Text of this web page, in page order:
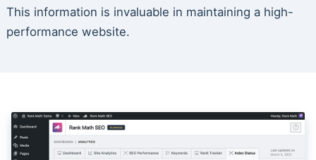
This information is invaluable in maintaining a high-
performance website.